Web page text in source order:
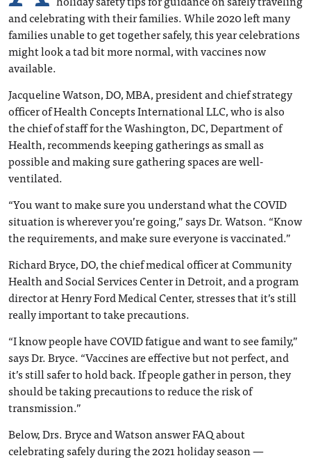
and celebrating with their families. While 2020 left many
families unable to get together safely, this year celebrations
might look a tad bit more normal, with vaccines now
available.
Jacqueline Watson, DO, MBA, president and chief strategy
officer of Health Concepts International LLC, who is also
the chief of staff for the Washington, DC, Department of
Health, recommends keeping gatherings as small as
possible and making sure gathering spaces are well-
ventilated.
“You want to make sure you understand what the COVID
situation is wherever you’re going,” says Dr. Watson. “Know
the requirements, and make sure everyone is vaccinated.”
Richard Bryce, DO, the chief medical officer at Community
Health and Social Services Center in Detroit, and a program
director at Henry Ford Medical Center, stresses that it’s still
really important to take precautions.
“I know people have COVID fatigue and want to see family,”
says Dr. Bryce. “Vaccines are effective but not perfect, and
it’s still safer to hold back. If people gather in person, they
should be taking precautions to reduce the risk of
transmission.”
Below, Drs. Bryce and Watson answer FAQ about
celebrating safely during the 2021 holiday season —